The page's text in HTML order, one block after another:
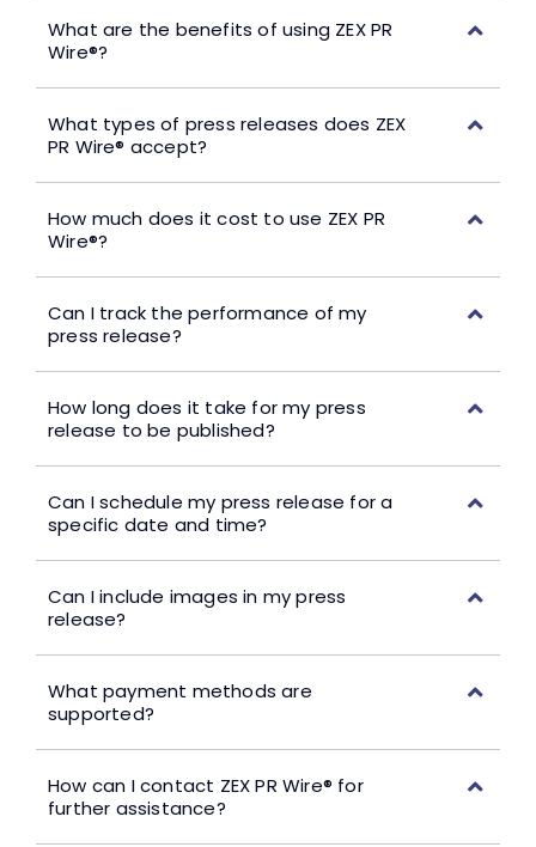
What are the benefits of using ZEX PR
Wire®?
What types of press releases does ZEX
PR Wire® accept?
How much does it cost to use ZEX PR
Wire®?
Can I track the performance of my
press release?
How long does it take for my press
release to be published?
Can I schedule my press release for a
specific date and time?
Can I include images in my press
release?
What payment methods are
supported?
How can I contact ZEX PR Wire® for
further assistance?